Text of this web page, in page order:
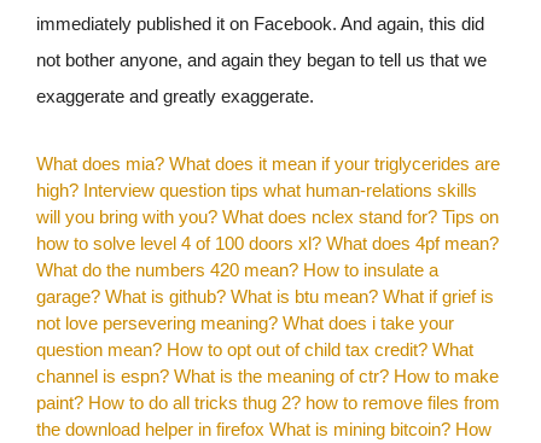
immediately published it on Facebook. And again, this did
not bother anyone, and again they began to tell us that we
exaggerate and greatly exaggerate.
What does mia? What does it mean if your triglycerides are
high? Interview question tips what human-relations skills
will you bring with you? What does nclex stand for? Tips on
how to solve level 4 of 100 doors xl? What does 4pf mean?
What do the numbers 420 mean? How to insulate a
garage? What is github? What is btu mean? What if grief is
not love persevering meaning? What does i take your
question mean? How to opt out of child tax credit? What
channel is espn? What is the meaning of ctr? How to make
paint? How to do all tricks thug 2? how to remove files from
the download helper in firefox What is mining bitcoin? How